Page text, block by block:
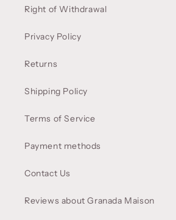
Right of Withdrawal
Privacy Policy
Returns
Shipping Policy
Terms of Service
Payment methods
Contact Us
Reviews about Granada Maison